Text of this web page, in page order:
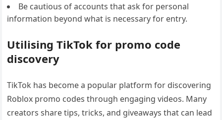
Be cautious of accounts that ask for personal
information beyond what is necessary for entry.
Utilising TikTok for promo code
discovery
TikTok has become a popular platform for discovering
Roblox promo codes through engaging videos. Many
creators share tips, tricks, and giveaways that can lead